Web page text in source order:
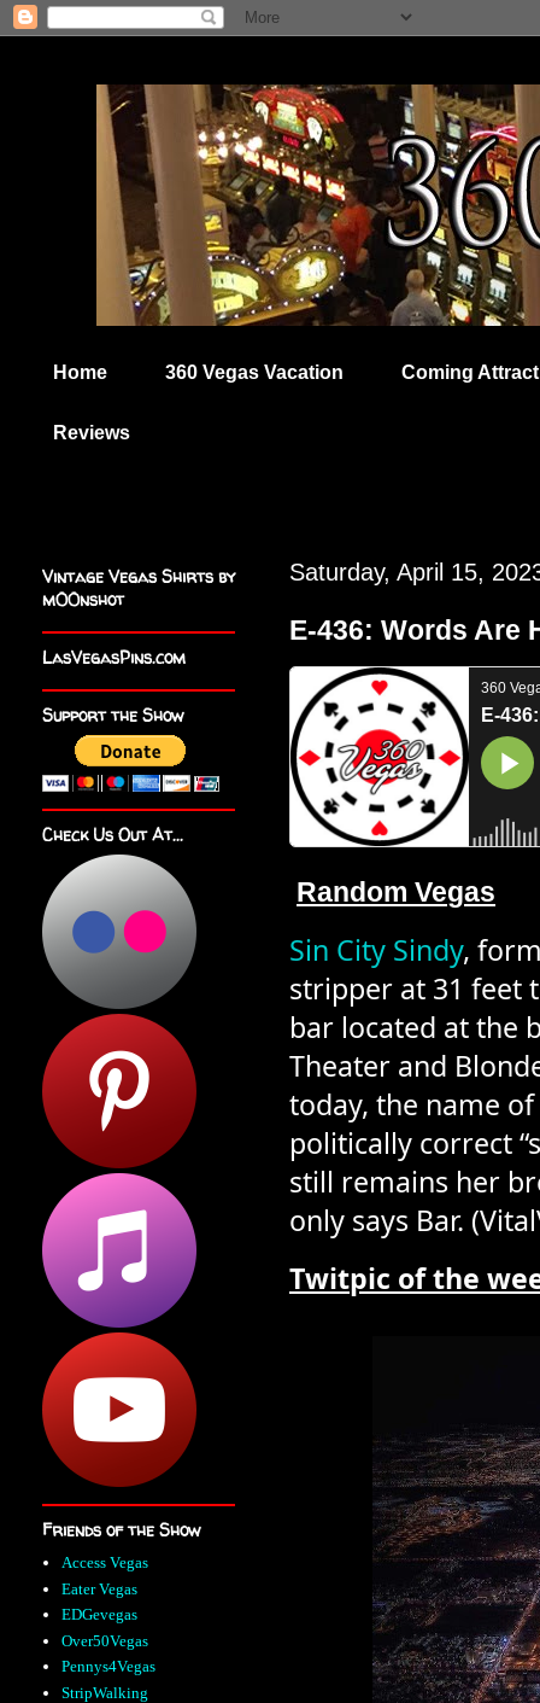
Home 360 Vegas Vacation Coming
Reviews
Saturday, April 15,
E-436: Words Are
Random Vegas
Sin City Sindy,
stripper at 31 feet
bar located at the
Theater and
today, the name
politically correct
still remains her
only says Bar.
Twitpic ofthe we
Vintage Vegas Shirts by
m00nshot
LasVegasPins.com
Support the Show
Check Us Out At...
Friends of the Show
Access Vegas
Eater Vegas
EDGevegas
Over50Vegas
Pennys4Vegas
StripWalking